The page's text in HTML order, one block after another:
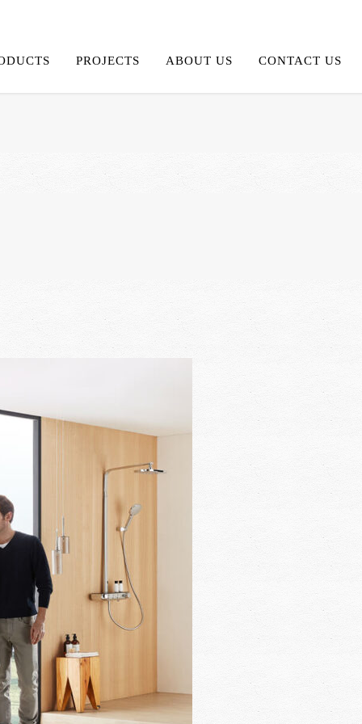
PROJECTS ABOUT US CONTACT US